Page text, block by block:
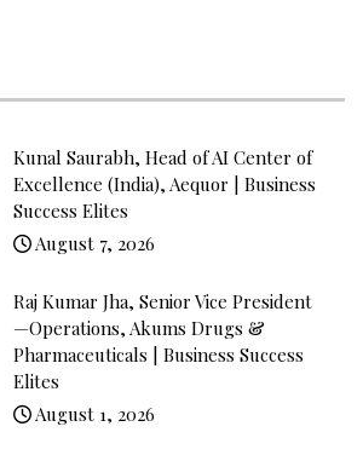
Kunal Saurabh, Head of AI Center of
Excellence (India), Aequor | Business
Success Elites
August 7, 2026
Raj Kumar Jha, Senior Vice President
—Operations, Akums Drugs &
Pharmaceuticals | Business Success
Elites
August 1, 2026